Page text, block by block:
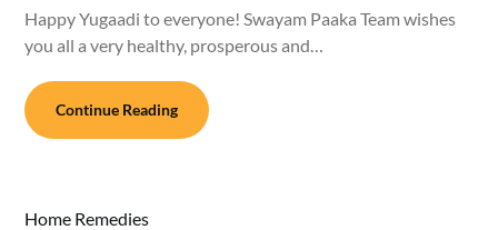
Happy Yugaadi to everyone! Swayam Paaka Team wishes
you all a very healthy, prosperous and…
Continue Reading
Home Remedies